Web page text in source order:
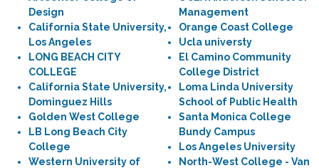
Design
California State University,
Los Angeles
LONG BEACH CITY
COLLEGE
California State University,
Dominguez Hills
Golden West College
LB Long Beach City
College
Western University of
Management
Orange Coast College
Ucla universty
El Camino Community
College District
Loma Linda University
School of Public Health
Santa Monica College
Bundy Campus
Los Angeles University
North-West College - Van